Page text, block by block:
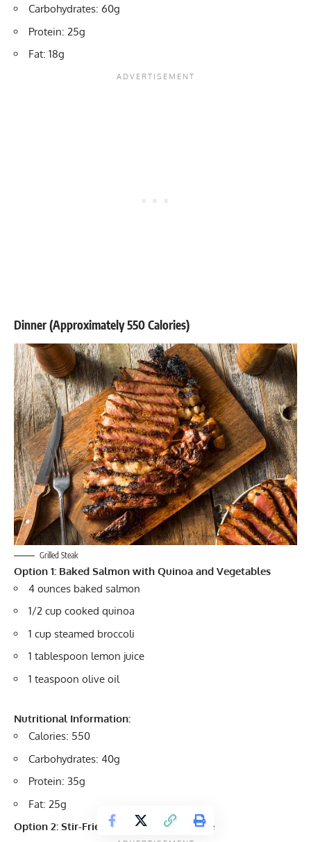
Carbohydrates: 60g
Protein: 25g
Fat: 18g
Dinner (Approximately 550 Calories)
Grilled Steak
Option 1: Baked Salmon with Quinoa and Vegetables
4 ounces baked salmon
1/2 cup cooked quinoa
1 cup steamed broccoli
1 tablespoon lemon juice
1 teaspoon olive oil
Nutritional Information:
Calories: 550
Carbohydrates: 40g
Protein: 35g
Fat: 25g
Option 2: Stir-Fried Tofu with Brown Rice